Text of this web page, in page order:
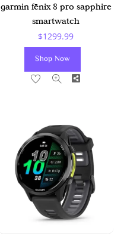
garmin fēnix 8 pro sapphire
smartwatch
$1299.99
Shop Now
Share